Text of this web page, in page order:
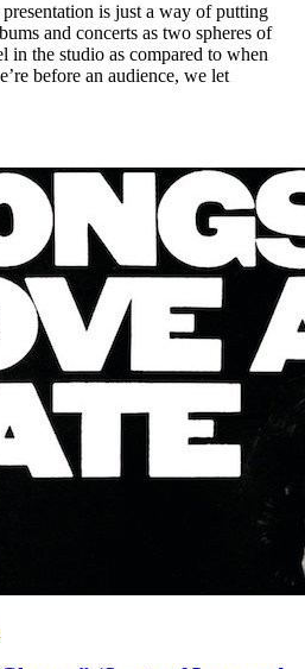
is just a way of putting
and concerts as two spheres of
in the studio as compared to when
before an audience, we let